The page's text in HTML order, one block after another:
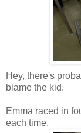
Hey, there's
blame the kid.
Emma raced in
each time.